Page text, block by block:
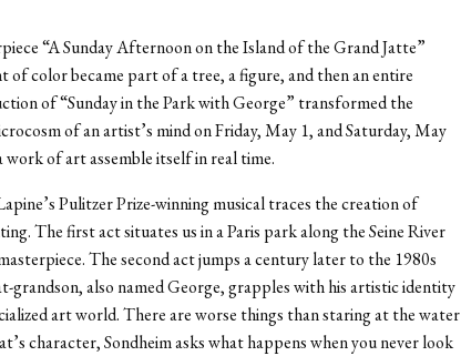
“A Sunday Afternoon on the Island of the Grand Jatte”
of color became part of a tree, a figure, and then an entire
of “Sunday in the Park with George” transformed the
of an artist’s mind on Friday, May 1, and Saturday, May
of art assemble itself in real time.
Pulitzer Prize-winning musical traces the creation of
The first act situates us in a Paris park along the Seine River
The second act jumps a century later to the 1980s
grandson, also named George, grapples with his artistic identity
art world. There are worse things than staring at the water
character, Sondheim asks what happens when you never look